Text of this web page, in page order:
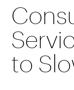
to